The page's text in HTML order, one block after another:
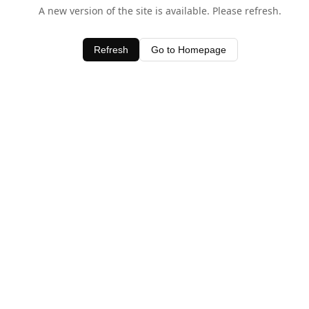
A new version of the site is available. Please refresh.
Refresh Go to Homepage